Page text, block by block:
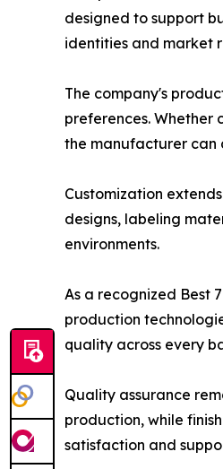
designed to support
identities and market
The company's
preferences. Whether
the manufacturer can
Customization
designs, labeling
environments.
As a recognized Best
production
quality across every
Quality assurance
production, while
satisfaction and